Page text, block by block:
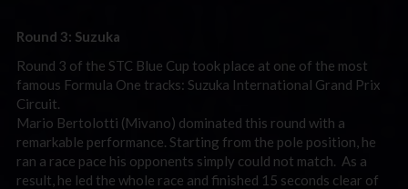
Round 3: Suzuka
Round 3 of the STC Blue Cup took place at one of the most
famous Formula One tracks: Suzuka International Grand Prix
Circuit.
Mario Bertolotti (Mivano) dominated this round with a
remarkable performance. Starting from the pole position, he
ran a race pace his opponents simply could not match. As a
result, he led the whole race and finished 15 seconds clear of